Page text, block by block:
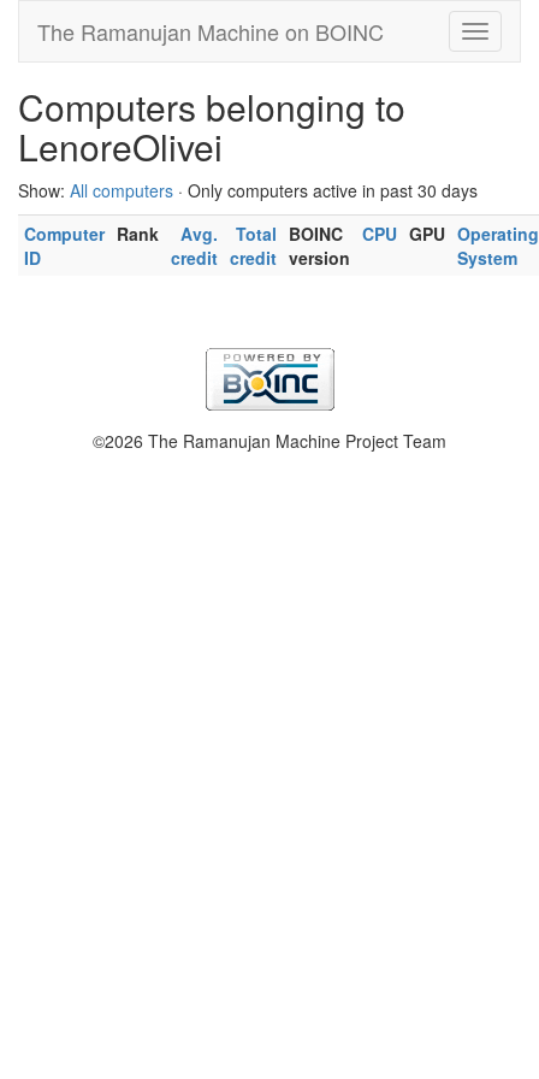
The Ramanujan Machine on BOINC
Computers belonging to
LenoreOlivei
Show: All computers · Only computers active in past 30 days
Computer
ID
Rank
Avg.
credit
Total
credit
BOINC
version
CPU GPU Operating
System
©2026 The Ramanujan Machine Project Team